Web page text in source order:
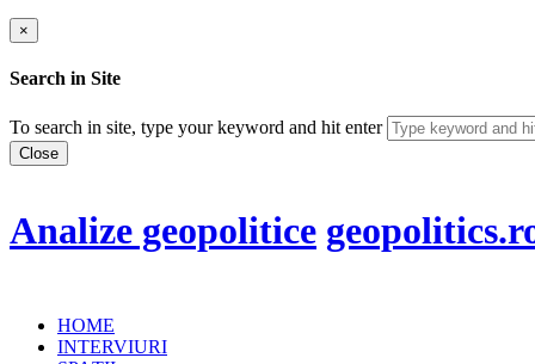
×
Search in Site
To search in site, type your keyword and hit enter
Close
Analize geopolitice
HOME
INTERVIURI